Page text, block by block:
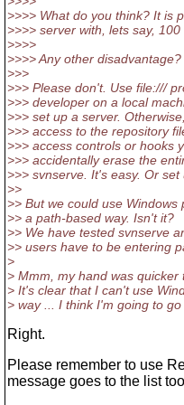
>>>> What do you think? It is
>>>> server with, lets say,
>>>>
>>>> Any other disadvantage?
>>>
>>> Please don't. Use file:///
>>> developer on a local
>>> set up a server.
>>> access to the repository
>>> access controls or hooks
>>> accidentally erase the
>>> svnserve. It's easy. Or
>>
>> But we could use
>> a path-based way. Isn't it?
>> We have tested svnserve
>> users have to be entering
>
> Mmm, my hand was quicker
> It's clear that I can't use
> way ... I think I'm going to go
Right.
Please remember to use
message goes to the list